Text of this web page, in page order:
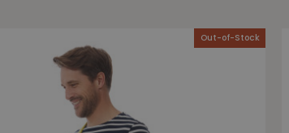
Out-of-Stock